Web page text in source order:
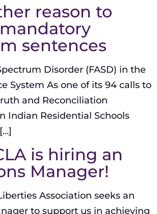
reason to
sentences
Disorder (FASD) in the
System As one of its 94 calls to
and Reconciliation
Indian Residential Schools
is hiring an
Manager!
Association seeks an
to support us in achieving